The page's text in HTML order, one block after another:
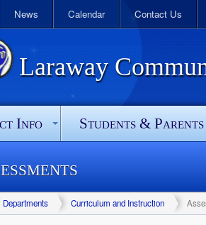
News Calendar Contact Us
Laraway
Info Students & Parents
Departments Curriculum and Instruction